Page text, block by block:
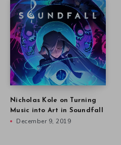
Nicholas Kole on Turning
Music into Art in Soundfall
December 9, 2019